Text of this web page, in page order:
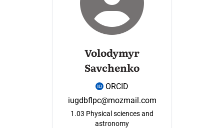
Volodymyr
Savchenko
ORCID
iugdbflpc@mozmail.com
1.03 Physical sciences and
astronomy